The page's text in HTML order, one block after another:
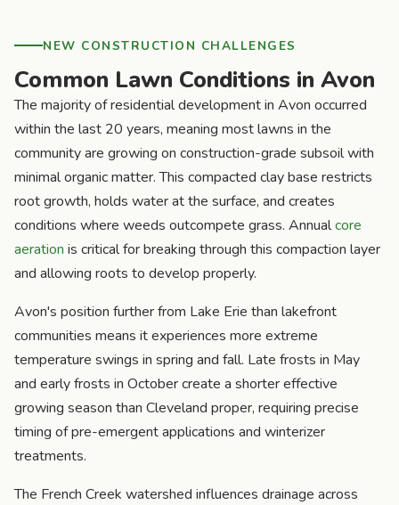
NEW CONSTRUCTION CHALLENGES
Common Lawn Conditions in Avon
The majority of residential development in Avon occurred
within the last 20 years, meaning most lawns in the
community are growing on construction-grade subsoil with
minimal organic matter. This compacted clay base restricts
root growth, holds water at the surface, and creates
conditions where weeds outcompete grass. Annualcore
aeration is critical for breaking through this compaction layer
and allowing roots to develop properly.
Avon's position further from Lake Erie than lakefront
communities means it experiences more extreme
temperature swings in spring and fall. Late frosts in May
and early frosts in October create a shorter effective
growing season than Cleveland proper, requiring precise
timing of pre-emergent applications and winterizer
treatments.
The French Creek watershed influences drainage across